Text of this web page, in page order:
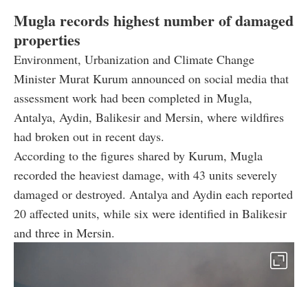
Mugla records highest number of damaged
properties
Environment, Urbanization and Climate Change
Minister Murat Kurum announced on social media that
assessment work had been completed in Mugla,
Antalya, Aydin, Balikesir and Mersin, where wildfires
had broken out in recent days.
According to the figures shared by Kurum, Mugla
recorded the heaviest damage, with 43 units severely
damaged or destroyed. Antalya and Aydin each reported
20 affected units, while six were identified in Balikesir
and three in Mersin.